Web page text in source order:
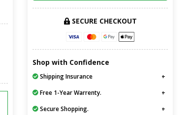
SECURE CHECKOUT
Shop with Confidence
Shipping Insurance
Free 1-Year Warrenty.
Secure Shopping.